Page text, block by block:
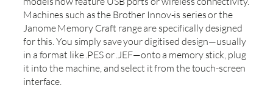
Machines such as the Brother Innov-is series or the
Janome Memory Craft range are specifically designed
for this. You simply save your digitised design—usually
in a format like .PES or .JEF—onto a memory stick, plug
it into the machine, and select it from the touch-screen
interface.